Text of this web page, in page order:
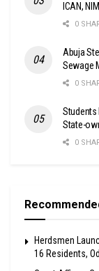
ICAN,
0
Abuja
Sewage
0
Students
State-
0
Herdsmen
16 Residents,